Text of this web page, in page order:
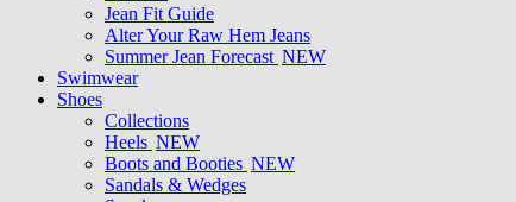
Jean Fit Guide
Alter Your Raw Hem Jeans
Summer Jean Forecast NEW
Swimwear
Shoes
Collections
Heels NEW
Boots and Booties NEW
Sandals & Wedges